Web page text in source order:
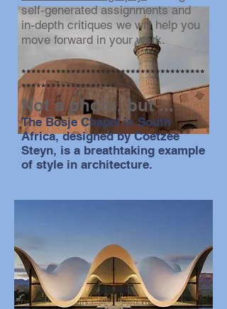
self-generated assignments and
in-depth critiques we will help you
move forward in your work.
*************************************
*******************
Not a photo, but ...
The Bosje Chapel in South
Africa, designed by Coetzee
Steyn, is a breathtaking example
of style in architecture.